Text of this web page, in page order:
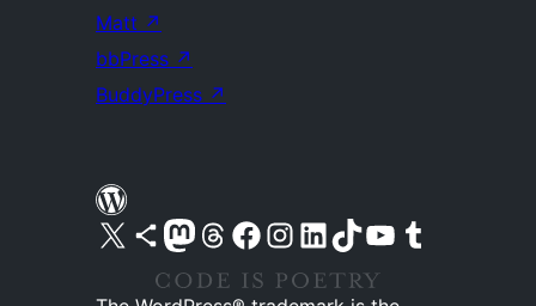
Matt ↗
bbPress ↗
BuddyPress ↗
Visit our X (formerly Twitter) account
Visit our Bluesky account
Visit our Mastodon account
Visit our Threads account
Visit our Facebook pageVisit our Instagram account
Visit our LinkedIn account
Visit our TikTok account
Visit our YouTube channel
Visit our Tumblr account